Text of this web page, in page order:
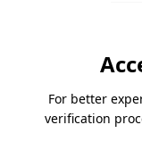
For better
verification